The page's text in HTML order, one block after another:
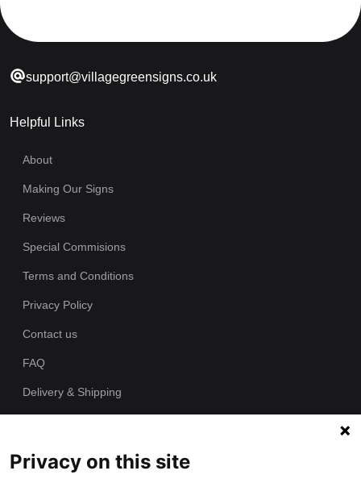
support@villagegreensigns.co.uk
Helpful Links
About
Making Our Signs
Reviews
Special Commisions
Terms and Conditions
Privacy Policy
Contact us
FAQ
Delivery & Shipping
Since 1989 we have been producing bespoke hand painted house
Privacy on this site